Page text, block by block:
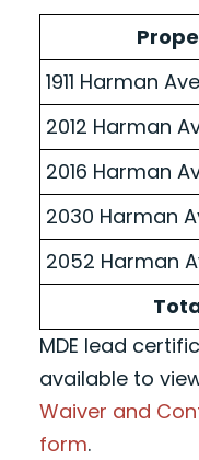
1911 Harman
2012 Harman
2016 Harman
2030 Harman
2052 Harman
MDE lead
available to
Waiver and
form.